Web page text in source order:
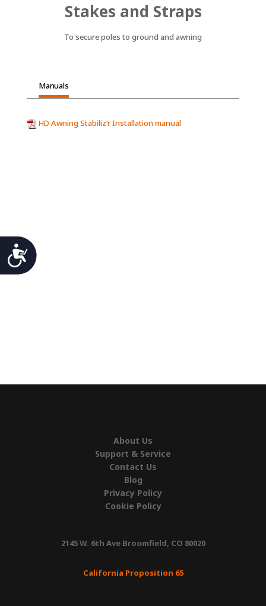
Accessibility
Stakes and Straps
To secure poles to ground and awning
Manuals
HD Awning Stabiliz’r Installation manual
About Us
Support & Service
Contact Us
Blog
Privacy Policy
Cookie Policy
2145 W. 6th Ave Broomfield, CO 80020
California Proposition 65